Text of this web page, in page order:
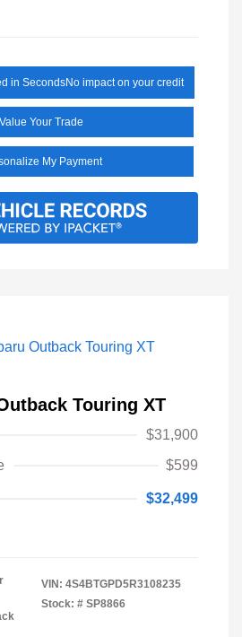
in SecondsNo impact on your credit
Value Your Trade
My Payment
Touring XT
$31,900
$599
$32,499
VIN: 4S4BTGPD5R3108235
Stock: # SP8866